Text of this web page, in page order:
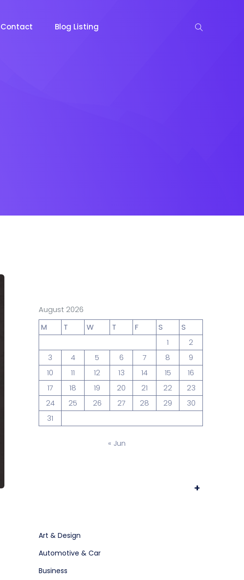
POS Support Chat Platform
Hosting
Contact Blog Listing
August 2026
M
T W T F S
S
1
2
3
4 5 6 7 8
9
10
11 12 13 14 15
16
17
18 19 20 21 22
23
24
25 26 27 28 29
30
31
« Jun
+
Art & Design
Automotive & Car
Business